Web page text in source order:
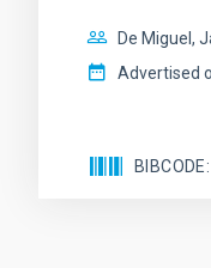
De Miguel,
Advertised
BIBCODE